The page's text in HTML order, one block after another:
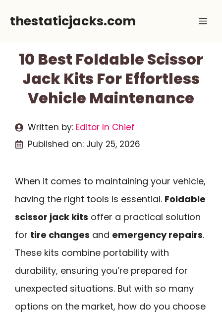
thestaticjacks.com
10 Best Foldable Scissor
Jack Kits For Effortless
Vehicle Maintenance
Written by: Editor In Chief
Published on: July 25, 2026
When it comes to maintaining your vehicle,
having the right tools is essential. Foldable
scissor jack kits offer a practical solution
for tire changes and emergency repairs.
These kits combine portability with
durability, ensuring you’re prepared for
unexpected situations. But with so many
options on the market, how do you choose